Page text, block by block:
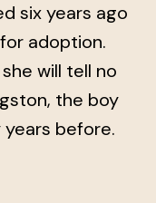
six years ago
adoption.
will tell no
the boy
before.